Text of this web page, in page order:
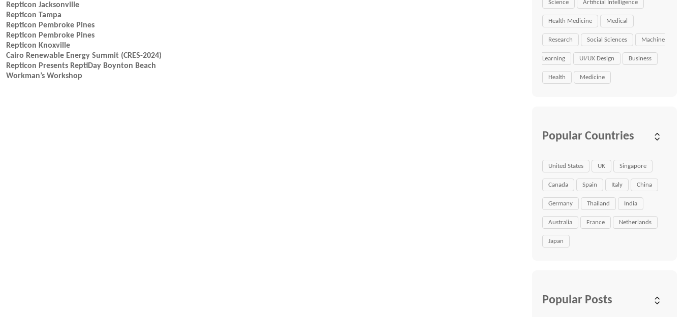
Repticon Jacksonville
Repticon Tampa
Repticon Pembroke Pines
Repticon Pembroke Pines
Repticon Knoxville
Cairo Renewable Energy Summit (CRES-2024)
Repticon Presents ReptiDay Boynton Beach
Workman’s Workshop
Science Artificial Intelligence
Health Medicine Medical
Research Social Sciences Machine
Learning UI/UX Design Business
Health Medicine
Popular Countries
United States UK Singapore
Canada Spain Italy China
Germany Thailand India
Australia France Netherlands
Japan
Popular Posts